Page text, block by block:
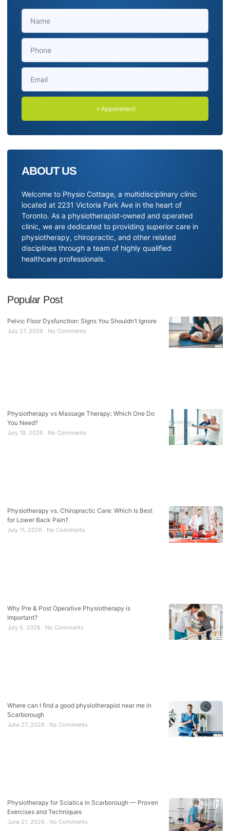
Appoinment
ABOUT US
Welcome to Physio Cottage, a multidisciplinary clinic
located at 2231 Victoria Park Ave in the heart of
Toronto. As a physiotherapist-owned and operated
clinic, we are dedicated to providing superior care in
physiotherapy, chiropractic, and other related
disciplines through a team of highly qualified
healthcare professionals.
Popular Post
Pelvic Floor Dysfunction: Signs You Shouldn’t Ignore
July 27, 2026 No Comments
Physiotherapy vs Massage Therapy: Which One Do
You Need?
July 19, 2026 No Comments
Physiotherapy vs. Chiropractic Care: Which Is Best
for Lower Back Pain?
July 11, 2026 No Comments
Why Pre & Post Operative Physiotherapy is
Important?
July 5, 2026 No Comments
Where can I find a good physiotherapist near me in
Scarborough
June 27, 2026 No Comments
Physiotherapy for Sciatica in Scarborough — Proven
Exercises and Techniques
June 21, 2026 No Comments